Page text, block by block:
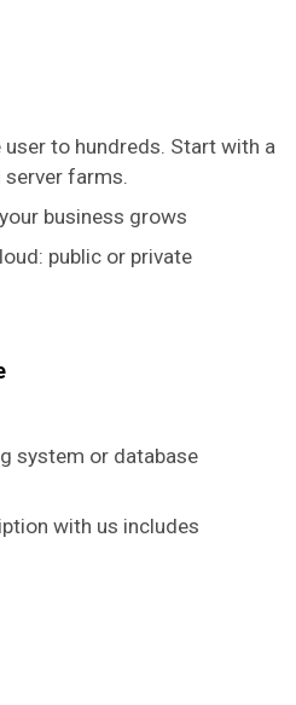
to hundreds. Start with a
farms.
business grows
public or private
system or database
with us includes